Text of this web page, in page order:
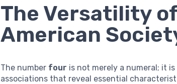
The Versatility
American
The number four is not merely a numeral; it
associations that reveal essential